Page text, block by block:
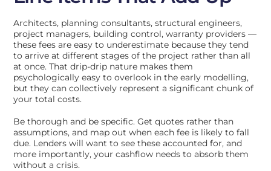
Architects, planning consultants, structural engineers,
project managers, building control, warranty providers —
these fees are easy to underestimate because they tend
to arrive at different stages of the project rather than all
at once. That drip-drip nature makes them
psychologically easy to overlook in the early modelling,
but they can collectively represent a significant chunk of
your total costs.
Be thorough and be specific. Get quotes rather than
assumptions, and map out when each fee is likely to fall
due. Lenders will want to see these accounted for, and
more importantly, your cashflow needs to absorb them
without a crisis.